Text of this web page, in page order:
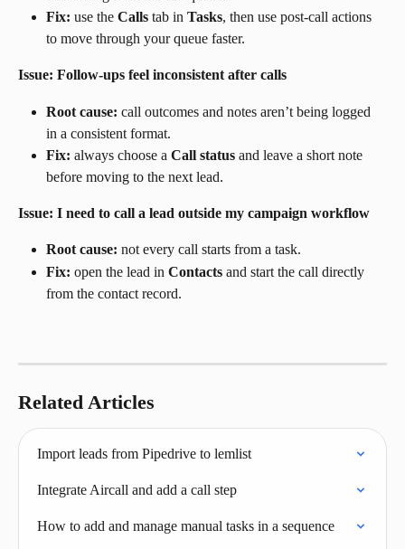
Fix: use the Calls tab in Tasks, then use post-call actions
to move through your queue faster.
Issue: Follow-ups feel inconsistent after calls
Root cause: call outcomes and notes aren’t being logged
in a consistent format.
Fix: always choose a Call status and leave a short note
before moving to the next lead.
Issue: I need to call a lead outside my campaign workflow
Root cause: not every call starts from a task.
Fix: open the lead in Contacts and start the call directly
from the contact record.
Related Articles
Import leads from Pipedrive to lemlist
Integrate Aircall and add a call step
How to add and manage manual tasks in a sequence